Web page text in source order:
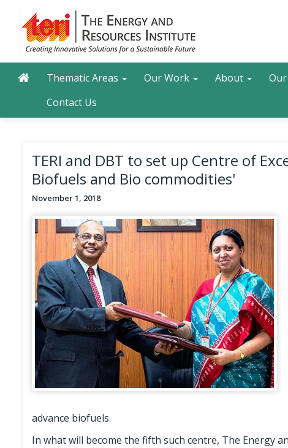
content
Search
Main navigation
Thematic Areas Our Work About
Contact Us
TERI and DBT to set up Centre of
Biofuels and Bio commodities'
November 1, 2018
advance biofuels.
In what will become the fifth such centre, The Energy